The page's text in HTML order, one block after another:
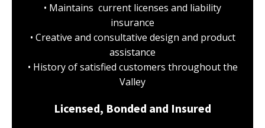
• Maintains current licenses and liability
insurance
• Creative and consultative design and product
assistance
• History of satisfied customers throughout the
Valley
Licensed, Bonded and Insured